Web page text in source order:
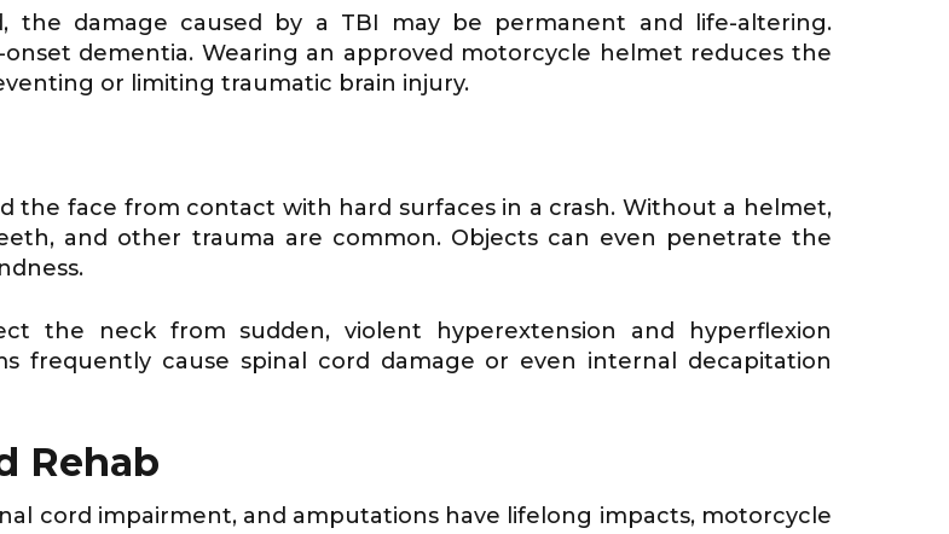
the damage caused by a TBI may be permanent and life-altering.
dementia. Wearing an approved motorcycle helmet reduces the
or limiting traumatic brain injury.
the face from contact with hard surfaces in a crash. Without a helmet,
and other trauma are common. Objects can even penetrate the
the neck from sudden, violent hyperextension and hyperflexion
frequently cause spinal cord damage or even internal decapitation
Rehab
cord impairment, and amputations have lifelong impacts, motorcycle